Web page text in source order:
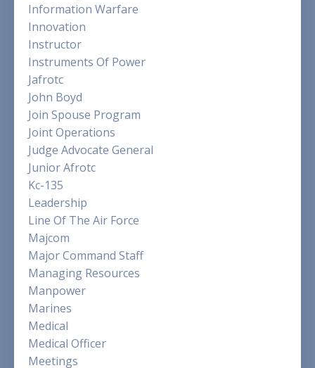
Information Warfare
Innovation
Instructor
Instruments Of Power
Jafrotc
John Boyd
Join Spouse Program
Joint Operations
Judge Advocate General
Junior Afrotc
Kc-135
Leadership
Line Of The Air Force
Majcom
Major Command Staff
Managing Resources
Manpower
Marines
Medical
Medical Officer
Meetings